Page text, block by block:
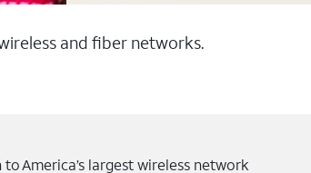
and fiber networks.
to America’s largest wireless network